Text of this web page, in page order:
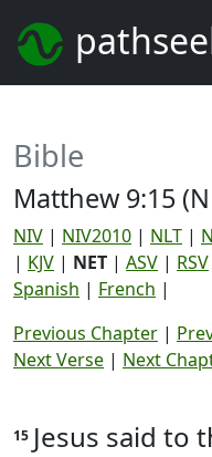
Bible
Matthew 9:15
NIV | NIV2010 | NLT |
| KJV | NET | ASV | RSV
Spanish | French |
Previous Chapter |
Next Verse | Next
15 Jesus said to